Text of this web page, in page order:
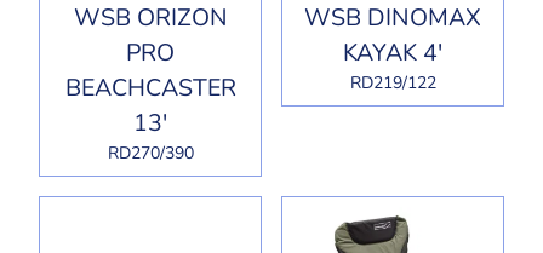
WSB ORIZON
PRO
BEACHCASTER
13'
RD270/390
WSB DINOMAX
KAYAK 4'
RD219/122